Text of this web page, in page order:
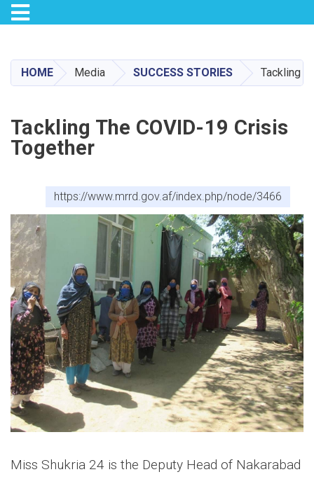
main
content
Toggle navigation
HOME Media SUCCESS STORIES Tackling
Tackling The COVID-19 Crisis
Together
https://www.mrrd.gov.af/index.php/node/3466
Miss Shukria 24 is the Deputy Head of Nakarabad